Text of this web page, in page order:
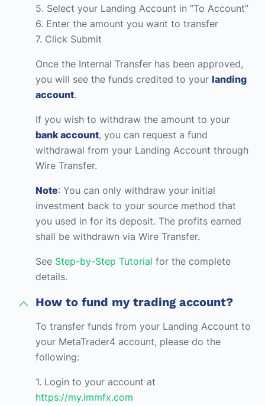
5. Select your Landing Account in “To Account”
6. Enter the amount you want to transfer
7. Click Submit
Once the Internal Transfer has been approved,
you will see the funds credited to your landing
account.
If you wish to withdraw the amount to your
bank account, you can request a fund
withdrawal from your Landing Account through
Wire Transfer.
Note: You can only withdraw your initial
investment back to your source method that
you used in for its deposit. The profits earned
shall be withdrawn via Wire Transfer.
See Step-by-Step Tutorial for the complete
details.
How to fund my trading account?
To transfer funds from your Landing Account to
your MetaTrader4 account, please do the
following:
1. Login to your account at
https://my.immfx.com